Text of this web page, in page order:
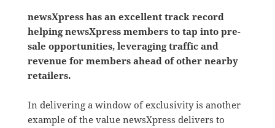
newsXpress has an excellent track record
helping newsXpress members to tap into pre-
sale opportunities, leveraging traffic and
revenue for members ahead of other nearby
retailers.
In delivering a window of exclusivity is another
example of the value newsXpress delivers to